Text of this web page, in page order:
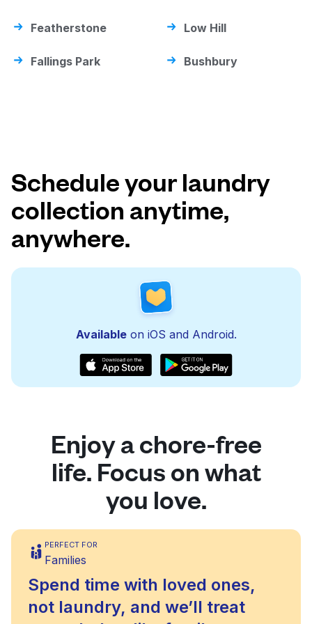
Featherstone Low Hill
Fallings Park Bushbury
Schedule your laundry
collection anytime,
anywhere.
Availableon iOS and Android.
Enjoy a chore-free
life. Focus on what
you love.
PERFECT FOR
Families
Spend time with loved ones,
not laundry, and we’ll treat